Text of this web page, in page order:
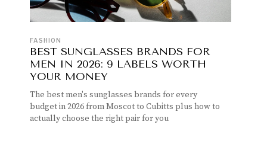
FASHION
BEST SUNGLASSES BRANDS FOR
MEN IN 2026: 9 LABELS WORTH
YOUR MONEY
The best men's sunglasses brands for every
budget in 2026 from Moscot to Cubitts plus how to
actually choose the right pair for you